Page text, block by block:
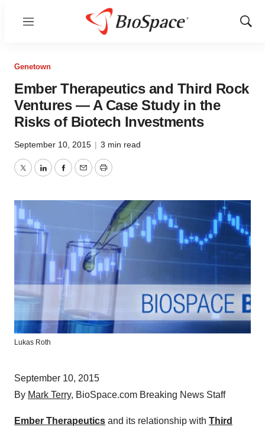
Menu
Show
Genetown
Ember Therapeutics and Third Rock
Ventures — A Case Study in the
Risks of Biotech Investments
September 10, 2015 | 3 min read
TwitterLinkedInFacebook
EmailPrint
Lukas Roth
September 10, 2015
By Mark Terry, BioSpace.com Breaking News Staff
Ember Therapeutics and its relationship with Third